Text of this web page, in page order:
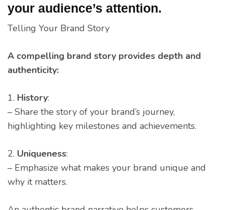
your audience’s attention.
Telling Your Brand Story
A compelling brand story provides depth and
authenticity:
1. History:
– Share the story of your brand’s journey,
highlighting key milestones and achievements.
2. Uniqueness:
– Emphasize what makes your brand unique and
why it matters.